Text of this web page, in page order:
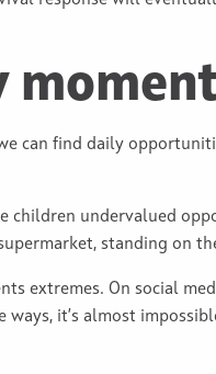
can find daily
children undervalued
standing on
extremes. On social
ways, it’s almost